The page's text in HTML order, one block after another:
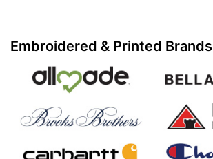
Embroidered & Printed Brands